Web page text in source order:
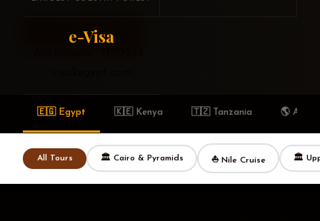
Explore Egypt
e-Visa
🇪🇬 Egypt 🇰🇪 Kenya 🇹🇿 Tanzania 🌎
All Tours 🏛 Cairo & Pyramids ⛵ Nile Cruise 🏛